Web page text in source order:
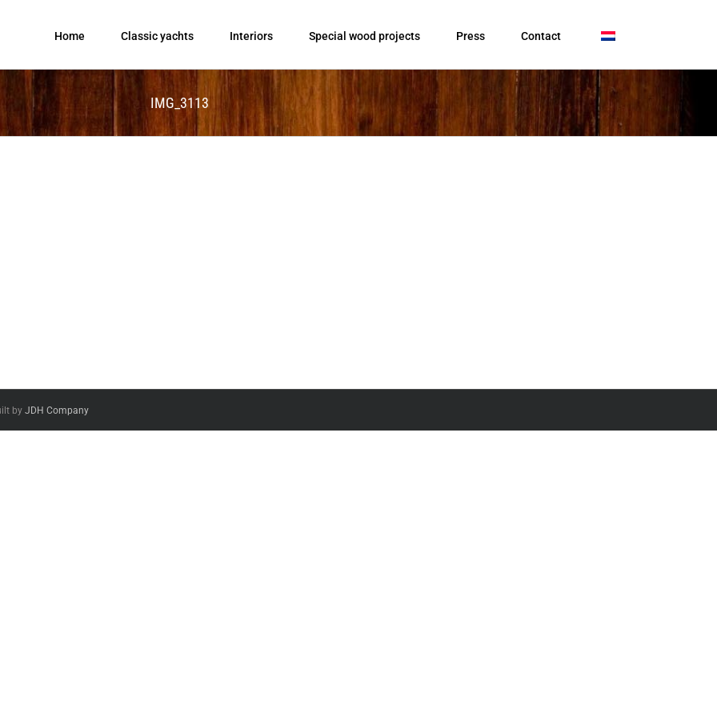
Home Classic yachts Interiors Special wood projects Press Contact
IMG_3113
by JDH Company